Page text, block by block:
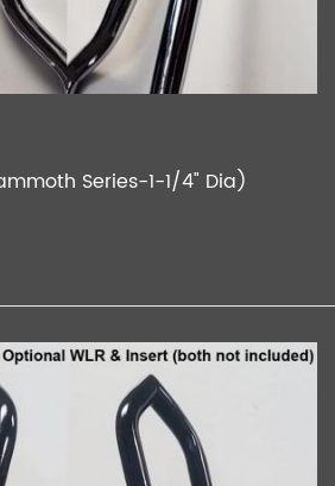
Series-1-1/4" Dia)